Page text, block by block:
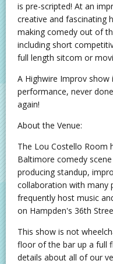
is pre-scripted! At an
creative and fascinating
making comedy out of
including short
full length sitcom or
A Highwire Improv
performance, never
again!
About the Venue:
The Lou Costello Room
Baltimore comedy
producing standup,
collaboration with many
frequently host music
on Hampden's 36th
This show is not
floor of the bar up a full
details about all of our